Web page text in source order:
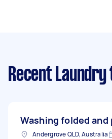
Recent
Washing folded and
Andergrove QLD, Australia